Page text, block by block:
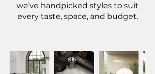
we’ve handpicked styles to suit
every taste, space, and budget.